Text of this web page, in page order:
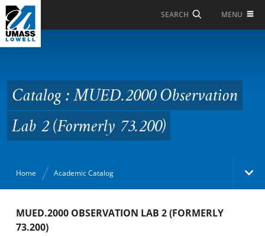
Skip to Main Content
SEARCH MENU
Observation Lab 2
(Formerly 73.200)
Catalog : MUED.2000 Observation
Lab 2 (Formerly 73.200)
Home Academic Catalog
Academic Catalog
MUED.2000 OBSERVATION LAB 2 (FORMERLY
73.200)